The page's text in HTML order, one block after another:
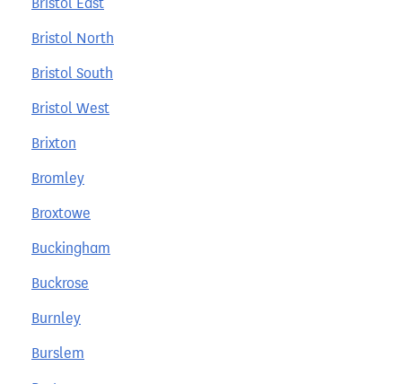
Bristol North
Bristol South
Bristol West
Brixton
Bromley
Broxtowe
Buckingham
Buckrose
Burnley
Burslem